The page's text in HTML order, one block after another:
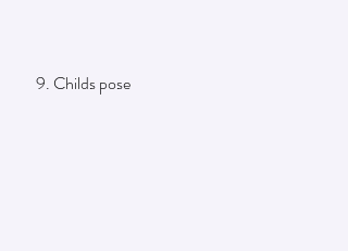
     9. Childs pose